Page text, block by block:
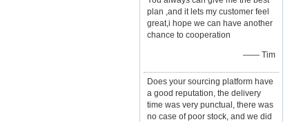
plan ,and it lets my customer feel
great,i hope we can have another
chance to cooperation
—— Tim
Does your sourcing platform have
a good reputation, the delivery
time was very punctual, there was
no case of poor stock, and we did